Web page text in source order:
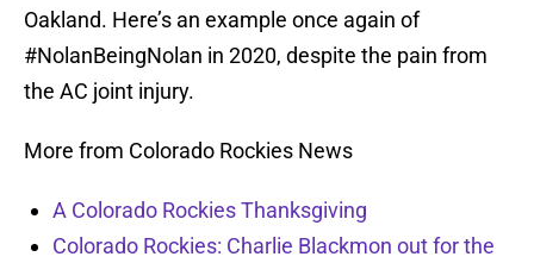
Oakland. Here’s an example once again of
#NolanBeingNolan in 2020, despite the pain from
the AC joint injury.
More from Colorado Rockies News
A Colorado Rockies Thanksgiving
Colorado Rockies: Charlie Blackmon out for the